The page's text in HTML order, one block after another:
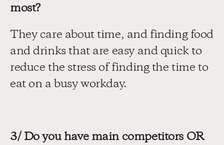
most?
They care about time, and finding food
and drinks that are easy and quick to
reduce the stress of finding the time to
eat on a busy workday.
3/ Do you have main competitors OR